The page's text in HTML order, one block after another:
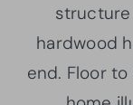
hardwood
end. Floor